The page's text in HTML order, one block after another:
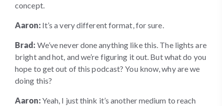
concept.
Aaron:It’s a very different format, for sure.
Brad: We’ve never done anything like this. The lights are
bright and hot, and we’re figuring it out. But what do you
hope to get out of this podcast? You know, why are we
doing this?
Aaron:Yeah, I just think it’s another medium to reach